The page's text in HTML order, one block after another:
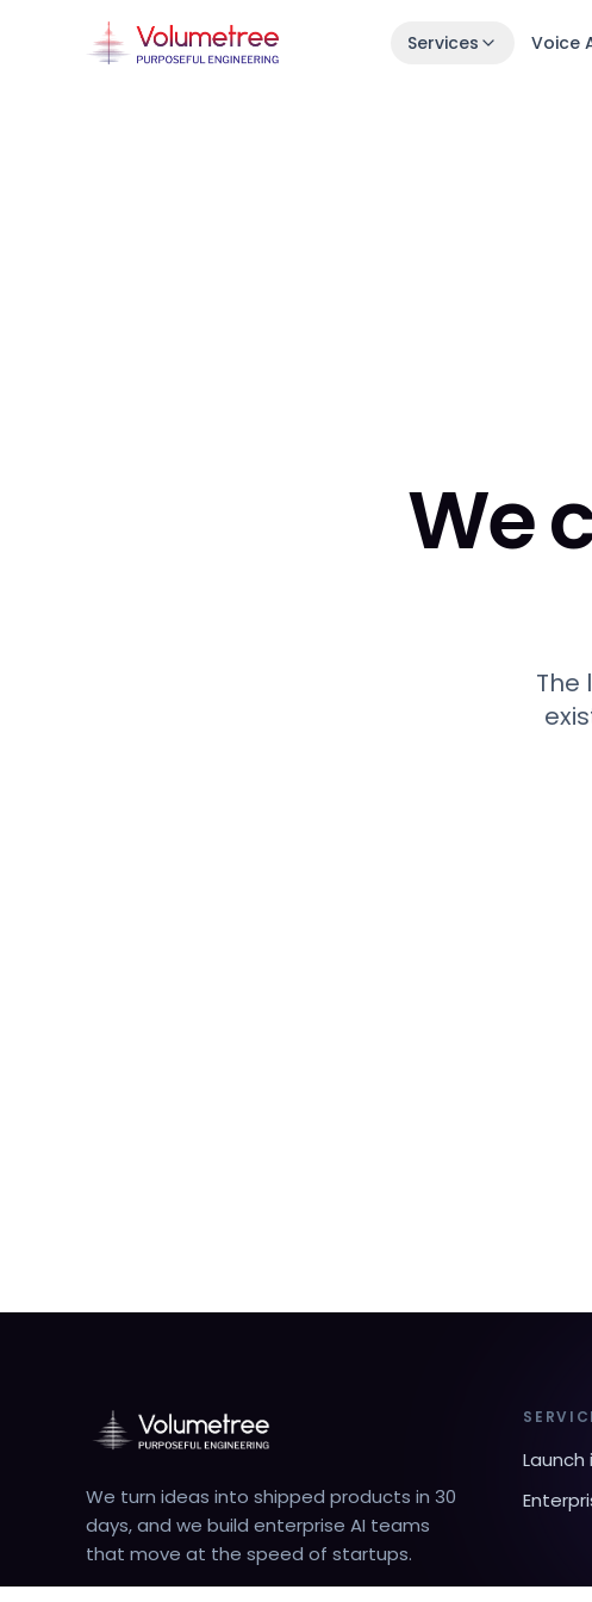
Services Voice
We
The
We turn ideas into shipped products in 30
days, and we build enterprise AI teams
that move at the speed of startups.
Launch